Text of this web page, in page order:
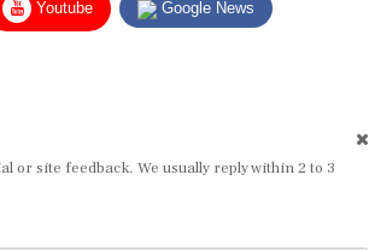
site feedback. We usually reply within 2 to 3